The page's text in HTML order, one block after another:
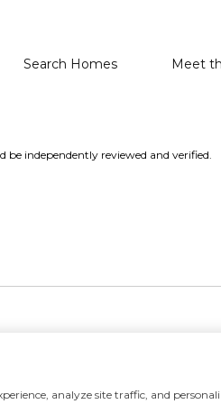
Search Homes Meet
independently reviewed and verified.
analyze site traffic, and